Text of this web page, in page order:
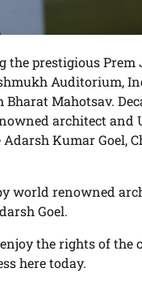
the prestigious
Auditorium,
Mahotsav.
architect and
Kumar Goel,
world renowned
Goel.
the rights of the
here today.